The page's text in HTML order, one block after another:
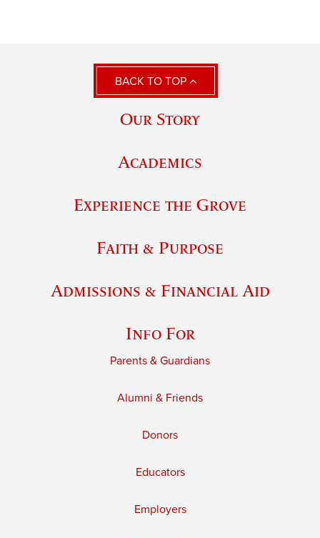
BACK TO TOP
Our Story
Academics
Experience the Grove
Faith & Purpose
Admissions & Financial Aid
Info For
Parents & Guardians
Alumni & Friends
Donors
Educators
Employers